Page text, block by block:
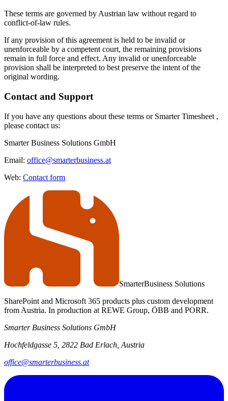
These terms are governed by Austrian law without regard to
conflict-of-law rules.
If any provision of this agreement is held to be invalid or
unenforceable by a competent court, the remaining provisions
remain in full force and effect. Any invalid or unenforceable
provision shall be interpreted to best preserve the intent of the
original wording.
Contact and Support
If you have any questions about these terms or Smarter Timesheet ,
please contact us:
Smarter Business Solutions GmbH
Email: office@smarterbusiness.at
Web: Contact form
SmarterBusiness Solutions
SharePoint and Microsoft 365 products plus custom development
from Austria. In production at REWE Group, ÖBB and PORR.
Smarter Business Solutions GmbH
Hochfeldgasse 5, 2822 Bad Erlach, Austria
office@smarterbusiness.at